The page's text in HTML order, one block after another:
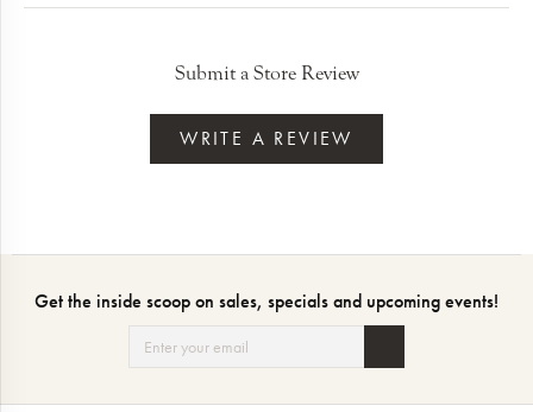
Submit a Store Review
WRITE A REVIEW
Get the inside scoop on sales, specials and upcoming events!